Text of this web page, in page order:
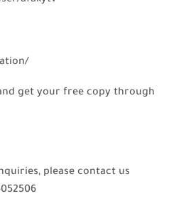
get your free copy through
please contact us